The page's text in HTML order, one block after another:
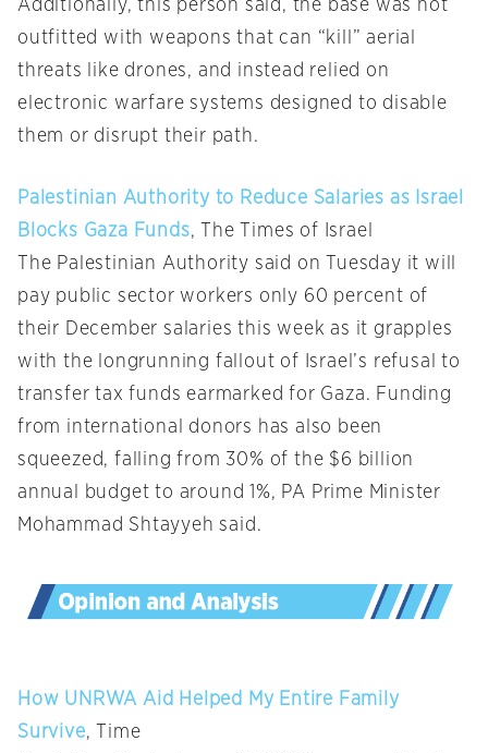
Additionally, this person said, the base was not
outfitted with weapons that can “kill” aerial
threats like drones, and instead relied on
electronic warfare systems designed to disable
them or disrupt their path.
Palestinian Authority to Reduce Salaries as Israel
Blocks Gaza Funds, The Times of Israel
The Palestinian Authority said on Tuesday it will
pay public sector workers only 60 percent of
their December salaries this week as it grapples
with the longrunning fallout of Israel’s refusal to
transfer tax funds earmarked for Gaza. Funding
from international donors has also been
squeezed, falling from 30% of the $6 billion
annual budget to around 1%, PA Prime Minister
Mohammad Shtayyeh said.
How UNRWA Aid Helped My Entire Family
Survive, Time